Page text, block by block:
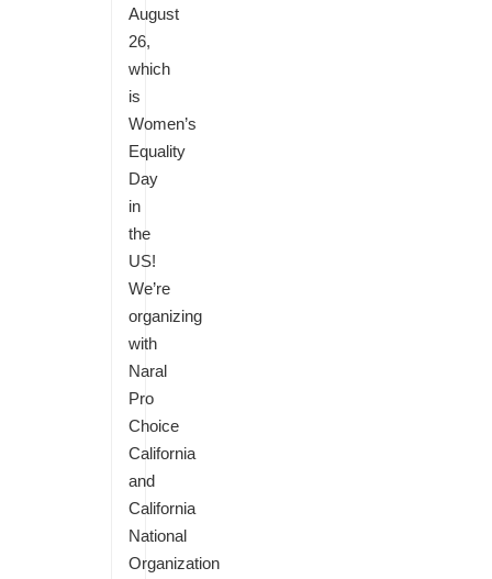
August
26,
which
is
Women’s
Equality
Day
in
the
US!
We’re
organizing
with
Naral
Pro
Choice
California
and
California
National
Organization